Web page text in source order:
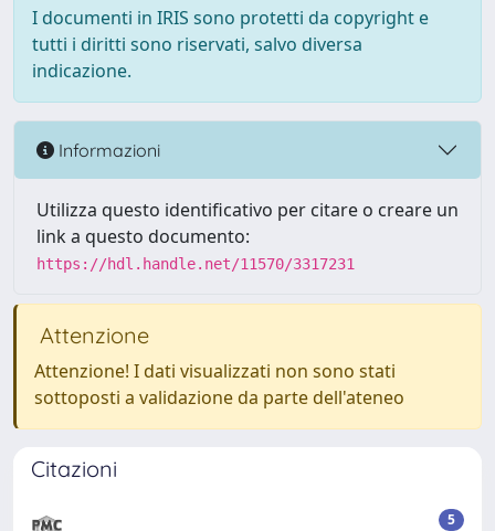
I documenti in IRIS sono protetti da copyright e
tutti i diritti sono riservati, salvo diversa
indicazione.
Informazioni
Utilizza questo identificativo per citare o creare un
link a questo documento:
https://hdl.handle.net/11570/3317231
Attenzione
Attenzione! I dati visualizzati non sono stati
sottoposti a validazione da parte dell'ateneo
Citazioni
5